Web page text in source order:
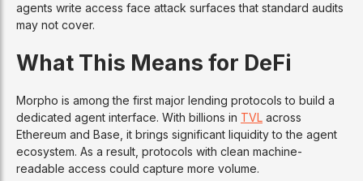
agents write access face attack surfaces that standard audits
may not cover.
What This Means for DeFi
Morpho is among the first major lending protocols to build a
dedicated agent interface. With billions in TVL across
Ethereum and Base, it brings significant liquidity to the agent
ecosystem. As a result, protocols with clean machine-
readable access could capture more volume.